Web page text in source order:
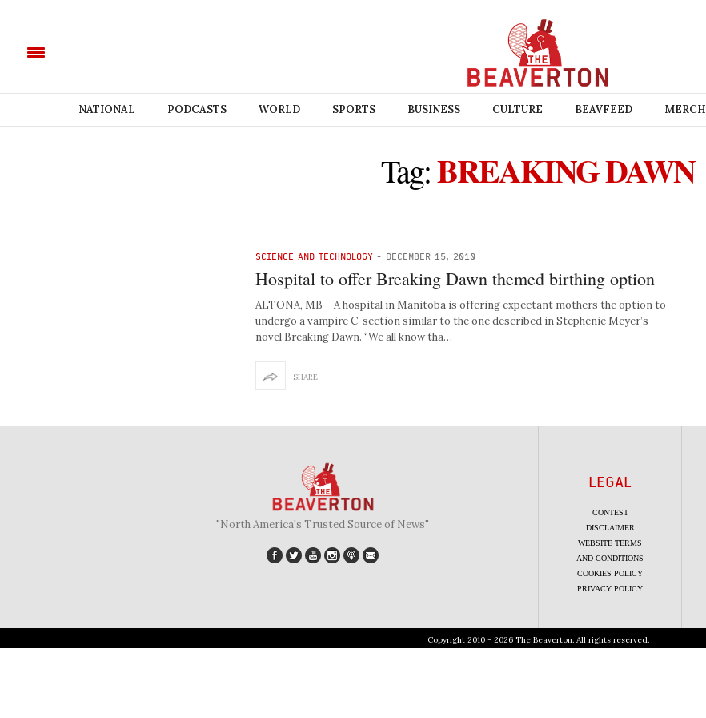
NATIONAL PODCASTS WORLD SPORTS BUSINESS CULTURE BEAVFEED MERCH
Tag:BREAKING DAWN
SCIENCE AND TECHNOLOGY - DECEMBER 15, 2010
Hospital to offer Breaking Dawn themed birthing option
ALTONA, MB – A hospital in Manitoba is offering expectant mothers the option to
undergo a vampire C-section similar to the one described in Stephenie Meyer’s
novel Breaking Dawn. “We all know tha…
SHARE
"North America's Trusted Source of News"
LEGAL
CONTEST
DISCLAIMER
WEBSITE TERMS
AND CONDITIONS
COOKIES POLICY
PRIVACY POLICY
Copyright 2010 - 2026 The Beaverton. All rights reserved.